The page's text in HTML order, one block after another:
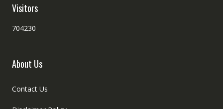
Visitors
704230
About Us
Contact Us